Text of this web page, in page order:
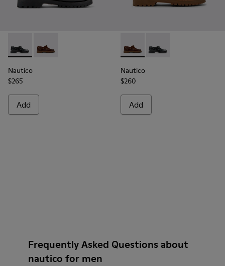
Nautico - 15233-026 - Black Leather Nautical Shoes for Men.
Nautico - 15233-001 - Brown Leather Nautical Shoes
Nautico
$265
Add
Nautico - 15233-001 -
Nautico - 15233-026
Nautico
$260
Add
Frequently Asked Questions about
nautico for men